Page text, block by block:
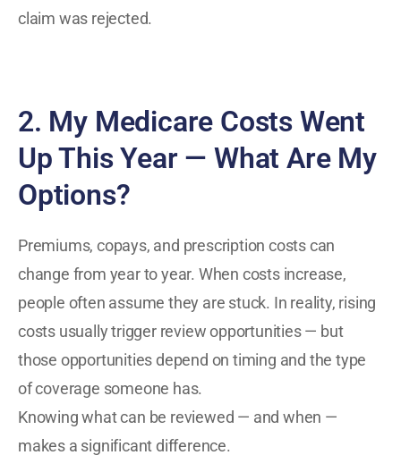
claim was rejected.
2. My Medicare Costs Went
Up This Year — What Are My
Options?
Premiums, copays, and prescription costs can
change from year to year. When costs increase,
people often assume they are stuck. In reality, rising
costs usually trigger review opportunities — but
those opportunities depend on timing and the type
of coverage someone has.
Knowing what can be reviewed — and when —
makes a significant difference.